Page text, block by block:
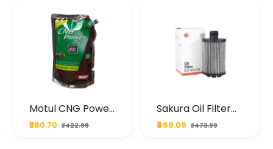
Motul CNG Power
Plus 20W50 1000
ML Pouch
₹380.70 ₹422.99
Sakura Oil Filter
For Type2 Diesel
Cruze
₹468.09 ₹473.99